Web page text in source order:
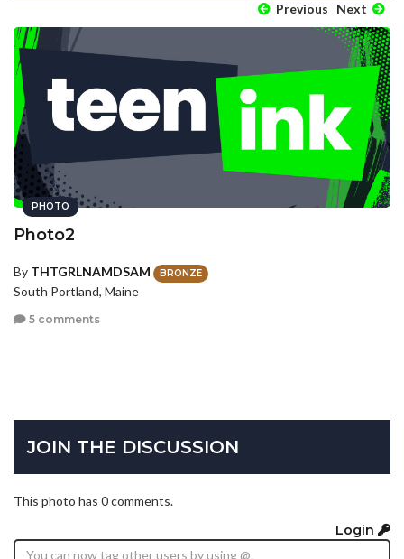
Previous Next
PHOTO
Photo2
By THTGRLNAMDSAM BRONZE
South Portland, Maine
5 comments
JOIN THE DISCUSSION
This photo has 0 comments.
Login